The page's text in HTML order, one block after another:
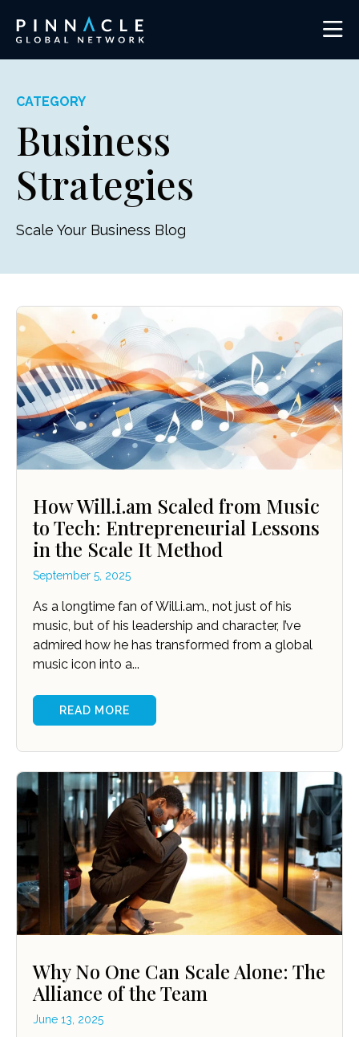
CATEGORY
Business
Strategies
Scale Your Business Blog
How Will.i.am Scaled from Music
to Tech: Entrepreneurial Lessons
in the Scale It Method
September 5, 2025
As a longtime fan of Will.i.am., not just of his
music, but of his leadership and character, I’ve
admired how he has transformed from a global
music icon into a...
READ MORE
Why No One Can Scale Alone: The
Alliance of the Team
June 13, 2025